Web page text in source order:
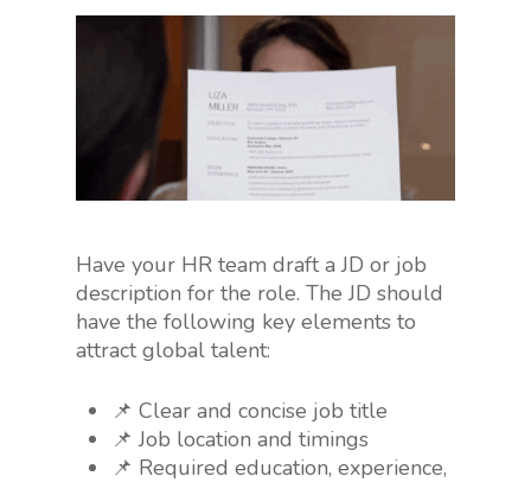
Have your HR team draft a JD or job
description for the role. The JD should
have the following key elements to
attract global talent:
📌 Clear and concise job title
📌 Job location and timings
📌 Required education, experience,